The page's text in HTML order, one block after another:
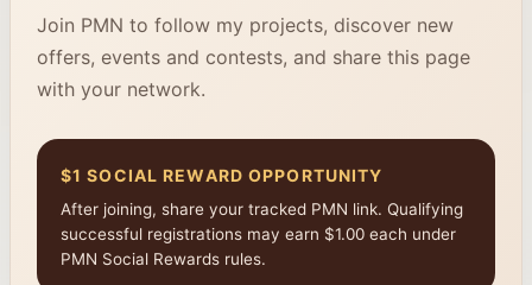
Join PMN to follow my projects, discover new
offers, events and contests, and share this page
with your network.
$1 SOCIAL REWARD OPPORTUNITY
After joining, share your tracked PMN link. Qualifying
successful registrations may earn $1.00 each under
PMN Social Rewards rules.